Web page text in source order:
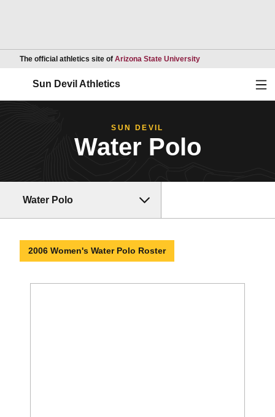
The official athletics site of Arizona State UniversityOpens in a new
Sun Devil Athletics
SUN DEVIL
Water Polo
Water Polo
2006 Women's Water Polo Roster